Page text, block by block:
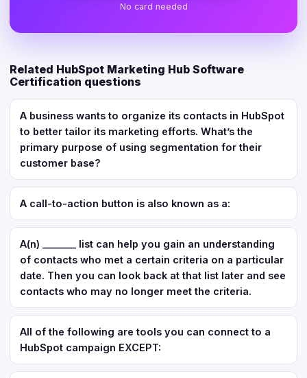
No card needed
Related HubSpot Marketing Hub Software
Certification questions
A business wants to organize its contacts in HubSpot
to better tailor its marketing efforts. What’s the
primary purpose of using segmentation for their
customer base?
A call-to-action button is also known as a:
A(n) _______ list can help you gain an understanding
of contacts who met a certain criteria on a particular
date. Then you can look back at that list later and see
contacts who may no longer meet the criteria.
All of the following are tools you can connect to a
HubSpot campaign EXCEPT: